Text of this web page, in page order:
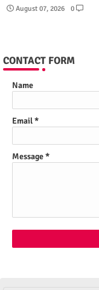
August 07, 2026 0
CONTACT FORM
Name
Email*
Message*